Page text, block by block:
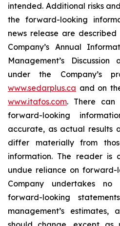
intended. Additional risks
the forward-looking
news release are
Company’s Annual
Management’s
under the Company’s
www.sedarplus.ca and on
www.itafos.com. There can
forward-looking
accurate, as actual results
differ materially from
information. The reader is
undue reliance on forward-
Company undertakes
forward-looking
management’s estimates,